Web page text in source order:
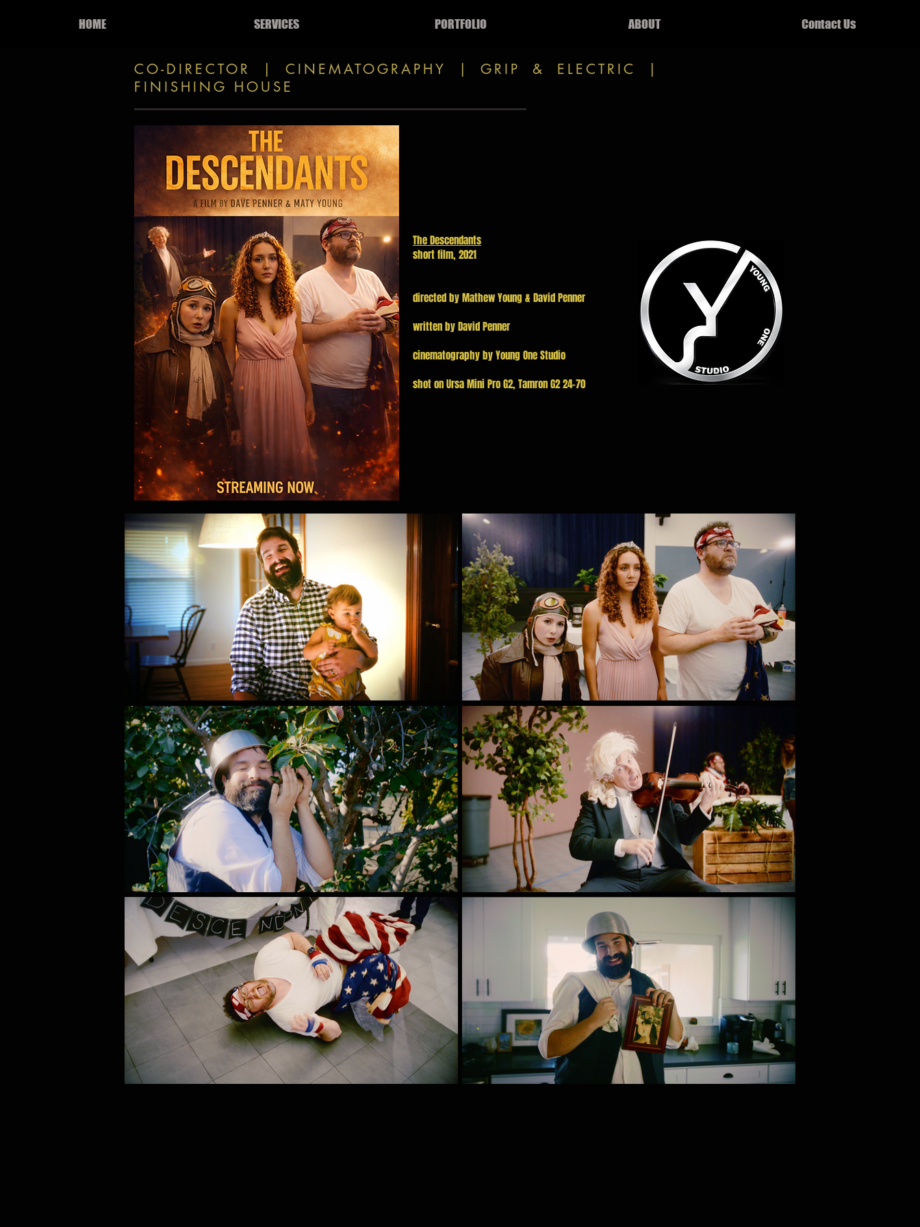
HOME SERVICES PORTFOLIO ABOUT Contact Us
CO-DIRECTOR | CINEMATOGRAPHY | GRIP & ELECTRIC |
FINISHING HOUSE
The Descendants
short film, 2021
directed by Mathew Young & David Penner
written by David Penner
cinematography by Young One Studio
shot on Ursa Mini Pro G2, Tamron G2 24-70